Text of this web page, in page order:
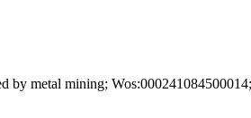
by metal mining;